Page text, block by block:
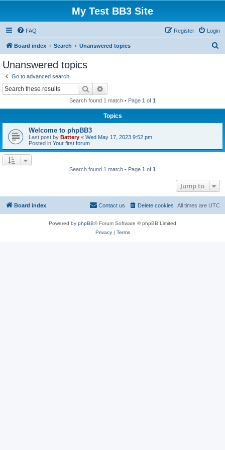
My Test BB3 Site
FAQ Login
Register
Board index Search Unanswered topics
Unanswered topics
Go to advanced search
Search
Search found 1 match • Page 1 of 1
Topics
Welcome to phpBB3
Last post by Battery « Wed May 17, 2023 9:52 pm
Posted in Your first forum
Search found 1 match • Page 1 of 1
Jump to
Board index All times are UTC
Delete cookies
Contact us
Powered by phpBB® Forum Software © phpBB Limited
Privacy| Terms